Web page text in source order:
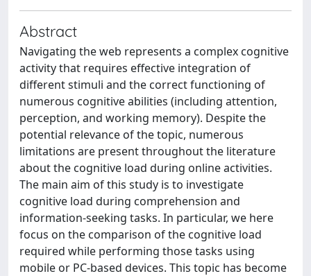
Abstract
Navigating the web represents a complex cognitive
activity that requires effective integration of
different stimuli and the correct functioning of
numerous cognitive abilities (including attention,
perception, and working memory). Despite the
potential relevance of the topic, numerous
limitations are present throughout the literature
about the cognitive load during online activities.
The main aim of this study is to investigate
cognitive load during comprehension and
information-seeking tasks. In particular, we here
focus on the comparison of the cognitive load
required while performing those tasks using
mobile or PC-based devices. This topic has become